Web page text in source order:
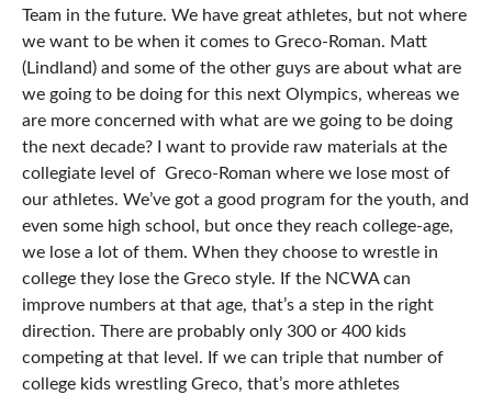
Team in the future. We have great athletes, but not where
we want to be when it comes to Greco-Roman. Matt
(Lindland) and some of the other guys are about what are
we going to be doing for this next Olympics, whereas we
are more concerned with what are we going to be doing
the next decade? I want to provide raw materials at the
collegiate level of Greco-Roman where we lose most of
our athletes. We’ve got a good program for the youth, and
even some high school, but once they reach college-age,
we lose a lot of them. When they choose to wrestle in
college they lose the Greco style. If the NCWA can
improve numbers at that age, that’s a step in the right
direction. There are probably only 300 or 400 kids
competing at that level. If we can triple that number of
college kids wrestling Greco, that’s more athletes